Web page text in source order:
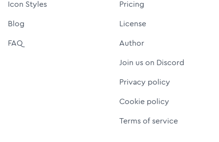
Icon Styles
Blog
FAQ
Pricing
License
Author
Join us on Discord
Privacy policy
Cookie policy
Terms of service